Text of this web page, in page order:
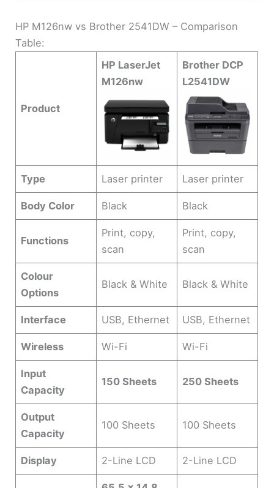
HP M126nw vs Brother 2541DW – Comparison
Table:
Product
HP LaserJet
M126nw
Brother DCP
L2541DW
Type Laser printer Laser printer
Body Color Black Black
Functions
Print, copy,
scan
Print, copy,
scan
Colour
Options
Black & White Black & White
Interface USB, Ethernet USB, Ethernet
Wireless Wi-Fi Wi-Fi
Input
Capacity
150 Sheets 250 Sheets
Output
Capacity
100 Sheets 100 Sheets
Display 2-Line LCD 2-Line LCD